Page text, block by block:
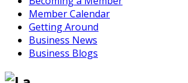
Member Calendar
Getting Around
Business News
Business Blogs